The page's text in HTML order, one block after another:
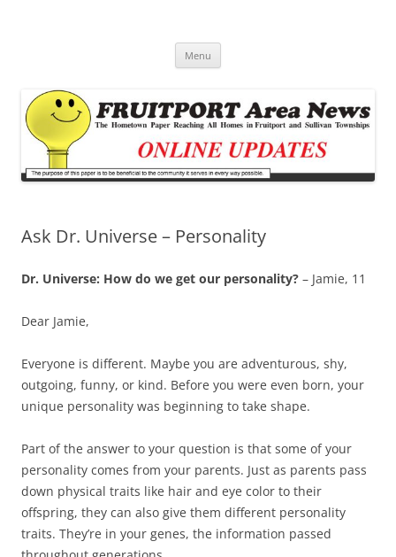
Menu
Ask Dr. Universe – Personality
Dr. Universe: How do we get our personality? – Jamie, 11
Dear Jamie,
Everyone is different. Maybe you are adventurous, shy,
outgoing, funny, or kind. Before you were even born, your
unique personality was beginning to take shape.
Part of the answer to your question is that some of your
personality comes from your parents. Just as parents pass
down physical traits like hair and eye color to their
offspring, they can also give them different personality
traits. They’re in your genes, the information passed